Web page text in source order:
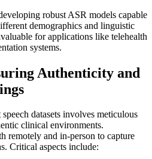
robust ASR models capable
demographics and linguistic
for applications like telehealth
systems.
Authenticity and
datasets involves meticulous
clinical environments.
remotely and in-person to capture
Critical aspects include: